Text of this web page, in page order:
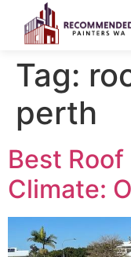
Tag:
perth
Best
Climate: